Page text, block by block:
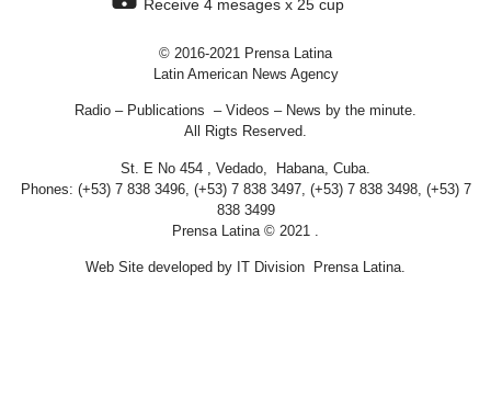
Receive 4 mesages x 25 cup
© 2016-2021 Prensa Latina
Latin American News Agency
Radio – Publications – Videos – News by the minute.
All Rigts Reserved.
St. E No 454 , Vedado, Habana, Cuba.
Phones: (+53) 7 838 3496, (+53) 7 838 3497, (+53) 7 838 3498, (+53) 7
838 3499
Prensa Latina © 2021 .
Web Site developed by IT Division Prensa Latina.